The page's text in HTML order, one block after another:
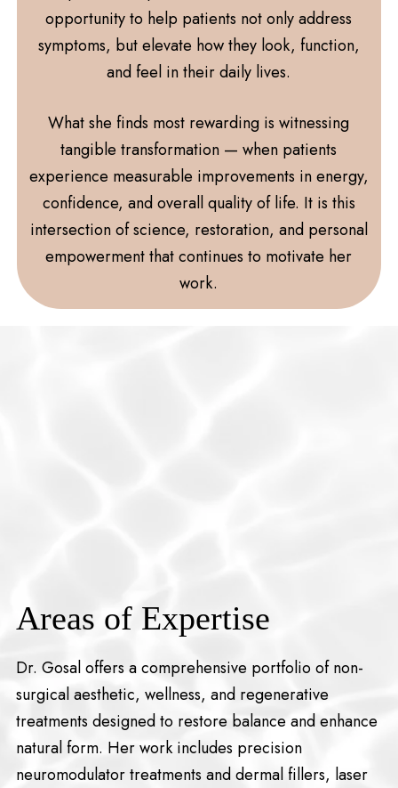
opportunity to help patients not only address
symptoms, but elevate how they look, function,
and feel in their daily lives.
What she finds most rewarding is witnessing
tangible transformation — when patients
experience measurable improvements in energy,
confidence, and overall quality of life. It is this
intersection of science, restoration, and personal
empowerment that continues to motivate her
work.
Areas of Expertise
Dr. Gosal offers a comprehensive portfolio of non-
surgical aesthetic, wellness, and regenerative
treatments designed to restore balance and enhance
natural form. Her work includes precision
neuromodulator treatments and dermal fillers, laser